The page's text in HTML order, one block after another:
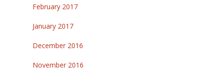
February 2017
January 2017
December 2016
November 2016